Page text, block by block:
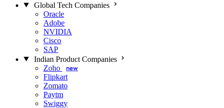
Global Tech Companies
Oracle
Adobe
NVIDIA
Cisco
SAP
Indian Product Companies
Zoho
new
Flipkart
Zomato
Paytm
Swiggy